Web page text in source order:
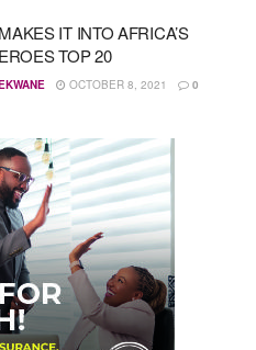
IT INTO AFRICA’S
TOP 20
OCTOBER 8, 2021 0